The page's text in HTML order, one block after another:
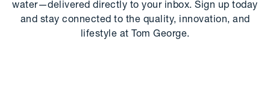
water—delivered directly to your inbox. Sign up today
and stay connected to the quality, innovation, and
lifestyle at Tom George.